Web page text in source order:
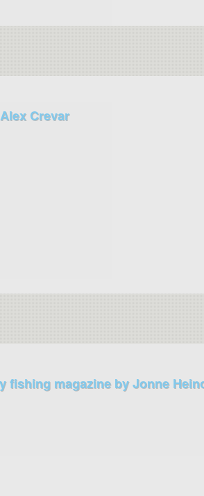
Crevar
fishing magazine by Jonne